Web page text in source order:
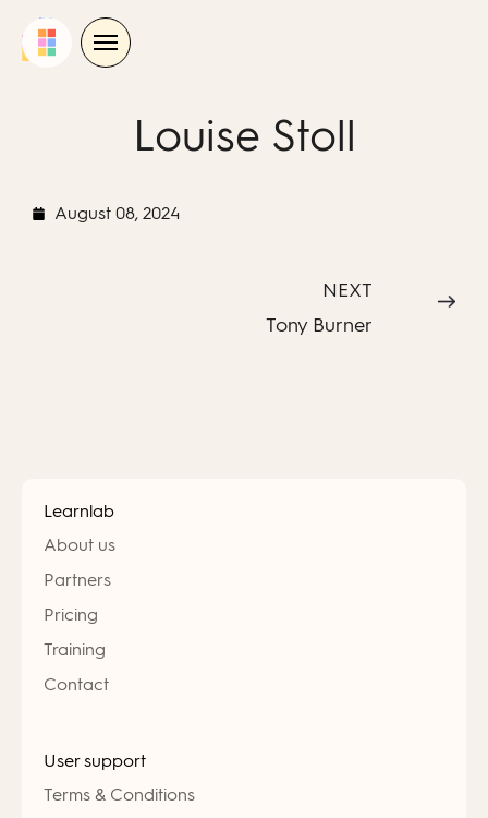
Louise Stoll
August 08, 2024
NEXT
Tony Burner
Learnlab
About us
Partners
Pricing
Training
Contact
User support
Terms & Conditions